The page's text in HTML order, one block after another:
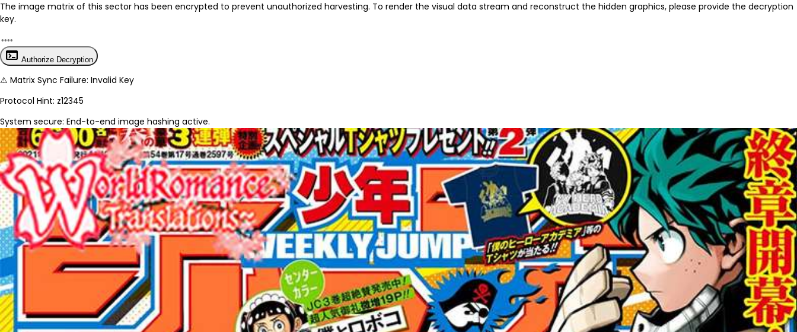
The image matrix of this sector has been encrypted to prevent unauthorized harvesting. To render the visual data stream and reconstruct the hidden graphics, please provide the decryption
key.
terminal Authorize Decryption
⚠ Matrix Sync Failure: Invalid Key
Protocol Hint: z12345
System secure: End-to-end image hashing active.